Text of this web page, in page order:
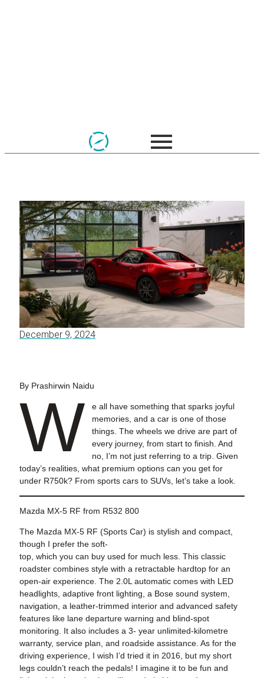
December 9, 2024
By Prashirwin Naidu
W
e all have something that sparks joyful
memories, and a car is one of those
things. The wheels we drive are part of
every journey, from start to finish. And
no, I’m not just referring to a trip. Given
today’s realities, what premium options can you get for
under R750k? From sports cars to SUVs, let’s take a look.
Mazda MX-5 RF from R532 800
The Mazda MX-5 RF (Sports Car) is stylish and compact,
though I prefer the soft-
top, which you can buy used for much less. This classic
roadster combines style with a retractable hardtop for an
open-air experience. The 2.0L automatic comes with LED
headlights, adaptive front lighting, a Bose sound system,
navigation, a leather-trimmed interior and advanced safety
features like lane departure warning and blind-spot
monitoring. It also includes a 3- year unlimited-kilometre
warranty, service plan, and roadside assistance. As for the
driving experience, I wish I’d tried it in 2016, but my short
legs couldn’t reach the pedals! I imagine it to be fun and